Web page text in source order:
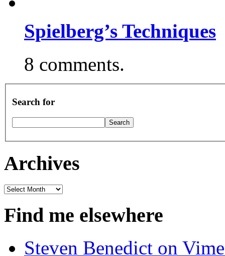
Spielberg’s Techniques
8 comments.
Search for
Archives
Archives
Find me elsewhere
Steven Benedict on